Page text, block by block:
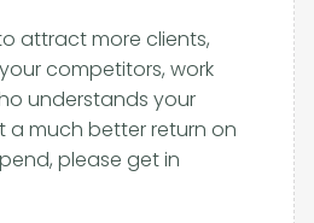
attract more clients,
competitors, work
understands your
a much better return on
please get in